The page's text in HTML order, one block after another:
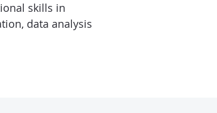
skills in
data analysis